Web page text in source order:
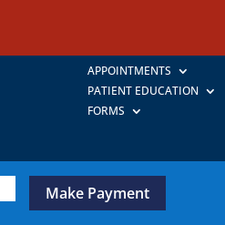
APPOINTMENTS
PATIENT EDUCATION
FORMS
Make Payment